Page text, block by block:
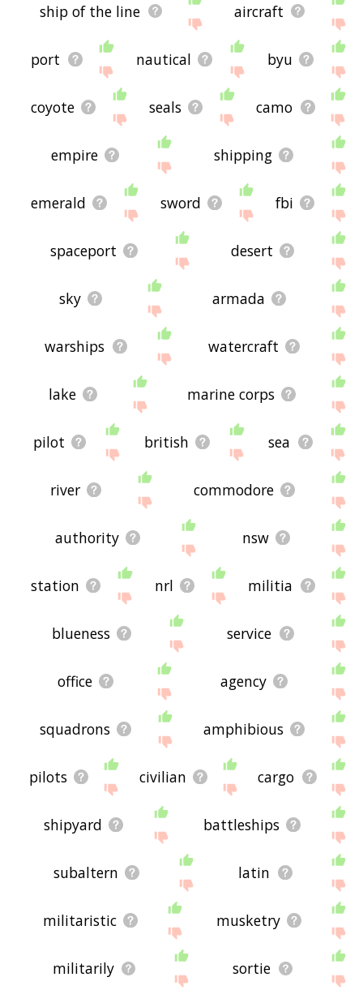
ship of the line aircraft
port nautical byu
coyote seals camo
empire shipping
emerald sword fbi
spaceport desert
sky armada
warships watercraft
lake marine corps
pilot british sea
river commodore
authority nsw
station nrl militia
blueness service
office agency
squadrons amphibious
pilots civilian cargo
shipyard battleships
subaltern latin
militaristic musketry
militarily sortie